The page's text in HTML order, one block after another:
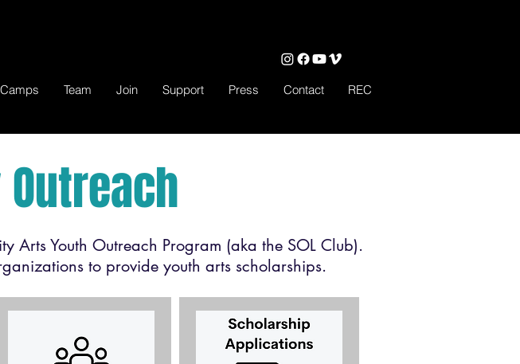
Camps Team Join Support Press Contact REC
Arts Youth Outreach Program (aka the SOL Club).
to provide youth arts scholarships.